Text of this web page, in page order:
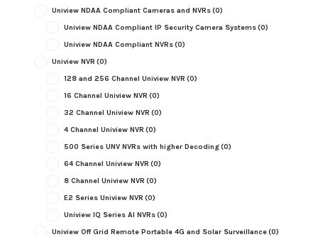
Uniview NDAA Compliant Cameras and NVRs(0)
Uniview NDAA Compliant IP Security Camera Systems(0)
Uniview NDAA Compliant NVRs(0)
Uniview NVR (0)
128 and 256 Channel Uniview NVR (0)
16 Channel Uniview NVR (0)
32 Channel Uniview NVR (0)
4 Channel Uniview NVR (0)
500 Series UNV NVRs with higher Decoding(0)
64 Channel Uniview NVR (0)
8 Channel Uniview NVR (0)
E2 Series Uniview NVR (0)
Uniview IQ Series AI NVRs(0)
Uniview Off Grid Remote Portable 4G and Solar Surveillance(0)